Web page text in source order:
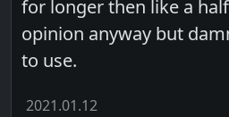
for longer then like a
opinion anyway but
to use.
2021.01.12